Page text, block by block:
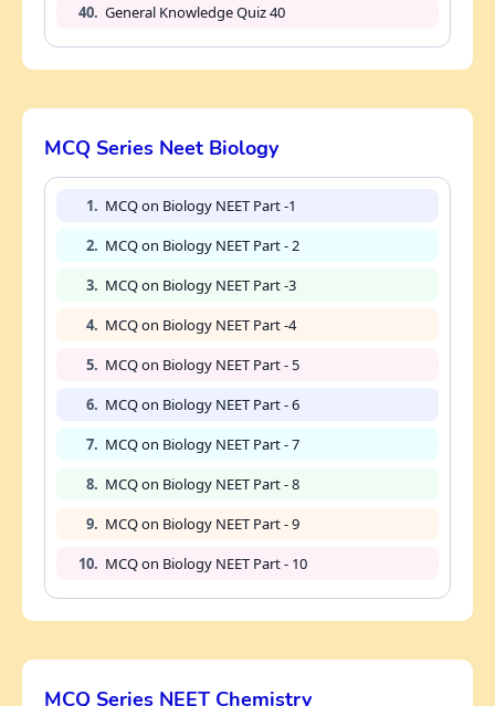
40. General Knowledge Quiz 40
MCQ Series Neet Biology
1. MCQ on Biology NEET Part -1
2. MCQ on Biology NEET Part - 2
3. MCQ on Biology NEET Part -3
4. MCQ on Biology NEET Part -4
5. MCQ on Biology NEET Part - 5
6. MCQ on Biology NEET Part - 6
7. MCQ on Biology NEET Part - 7
8. MCQ on Biology NEET Part - 8
9. MCQ on Biology NEET Part - 9
10. MCQ on Biology NEET Part - 10
MCQ Series NEET Chemistry